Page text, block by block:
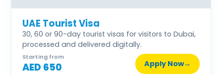
UAE Tourist Visa
30, 60 or 90-day tourist visas for visitors to Dubai,
processed and delivered digitally.
Starting from
AED 650 Apply Now→